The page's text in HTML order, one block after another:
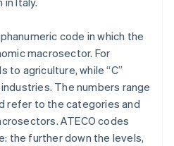
code in which the
macrosector. For
to agriculture, while “C”
The numbers range
refer to the categories and
ATECO codes
the further down the levels,